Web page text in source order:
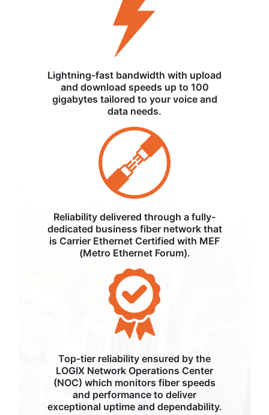
Lightning-fast bandwidth with upload
and download speeds up to 100
gigabytes tailored to your voice and
data needs.
Reliability delivered through a fully-
dedicated business fiber network that
is Carrier Ethernet Certified with MEF
(Metro Ethernet Forum).
Top-tier reliability ensured by the
LOGIX Network Operations Center
(NOC) which monitors fiber speeds
and performance to deliver
exceptional uptime and dependability.